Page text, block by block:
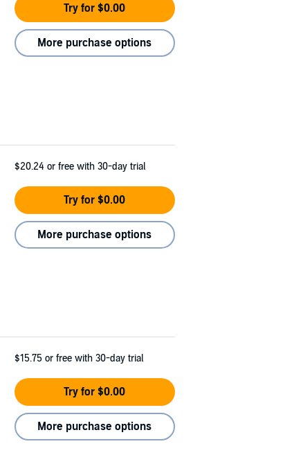
Try for $0.00
More purchase options
$20.24 or free with 30-day trial
Try for $0.00
More purchase options
$15.75 or free with 30-day trial
Try for $0.00
More purchase options